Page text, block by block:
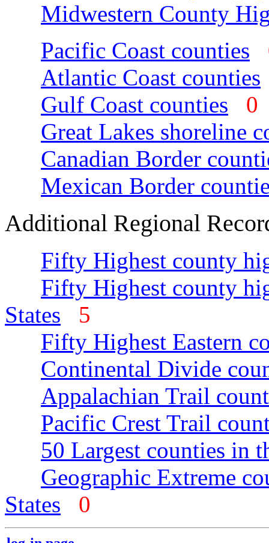
Midwestern County
Pacific Coast counties
Atlantic Coast counties
Gulf Coast counties
Great Lakes shoreline
Canadian Border
Mexican Border
Additional Regional
Fifty Highest county
Fifty Highest county
States
5
Fifty Highest Eastern
Continental Divide
Appalachian Trail
Pacific Crest Trail
50 Largest counties in
Geographic Extreme
States
0